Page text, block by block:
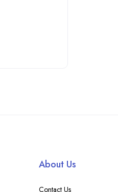
About Us
Contact Us